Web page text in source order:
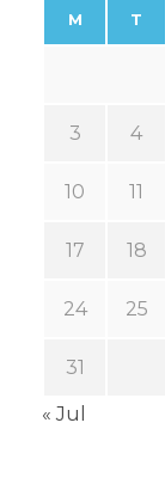
M T
3 4
10 11
17 18
24 25
31
« Jul